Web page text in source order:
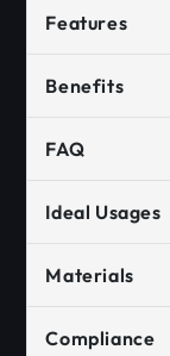
Features
Benefits
FAQ
Ideal Usages
Materials
Compliance